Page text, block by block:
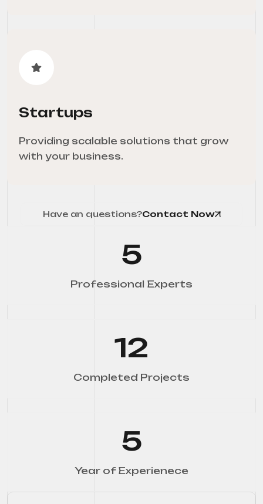
Startups
Providing scalable solutions that grow
with your business.
Have an questions?Contact Now
5
Professional Experts
12
Completed Projects
5
Year of Experienece